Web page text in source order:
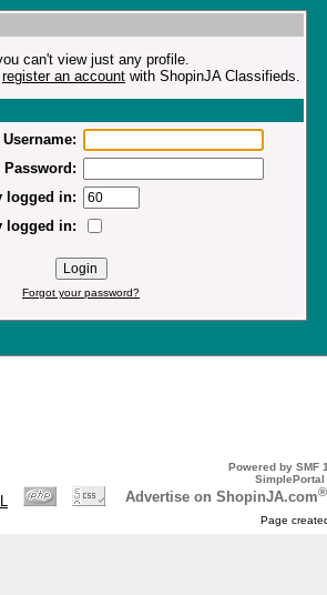
can't view just any profile.
register an account with ShopinJA Classifieds.
Username:
Password:
logged in:
logged in:
Forgot your password?
Powered by SMF
Advertise on ShopinJA.com®
Page